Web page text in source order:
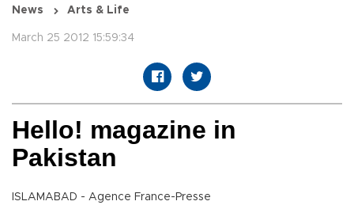
News Arts & Life
March 25 2012 15:59:34
Hello! magazine in
Pakistan
ISLAMABAD - Agence France-Presse